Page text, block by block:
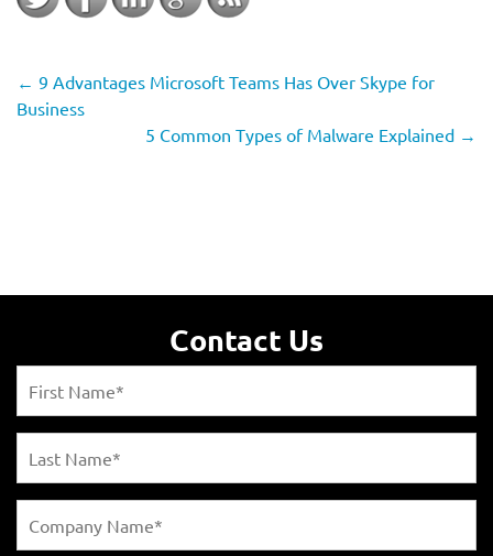
← 9 Advantages Microsoft Teams Has Over Skype for
Business
5 Common Types of Malware Explained →
Contact Us